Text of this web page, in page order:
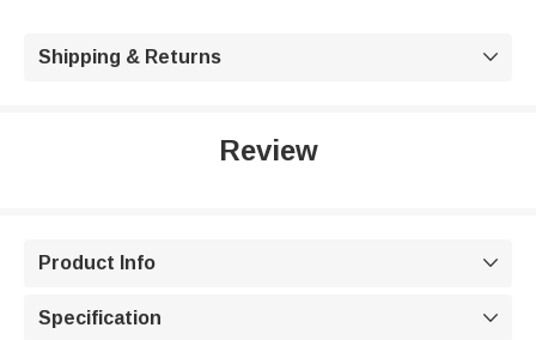
Shipping & Returns 
Review
Product Info 
Specification 